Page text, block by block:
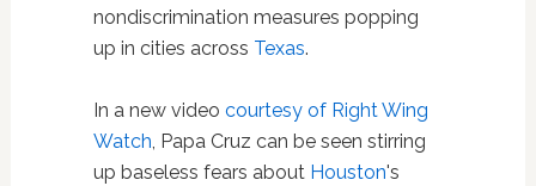
nondiscrimination measures popping
up in cities across Texas.
In a new video courtesy of Right Wing
Watch, Papa Cruz can be seen stirring
up baseless fears about Houston's